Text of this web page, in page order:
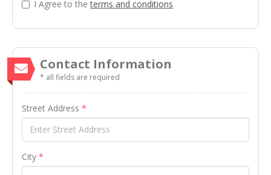
I Agree to theterms and conditions
Contact Information
* all fields are required
Street Address *
City *